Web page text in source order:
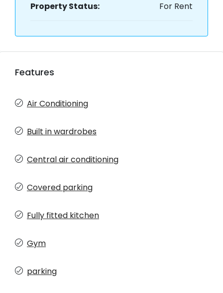
Property Status: For Rent
Features
Air Conditioning
Built in wardrobes
Central air conditioning
Covered parking
Fully fitted kitchen
Gym
parking